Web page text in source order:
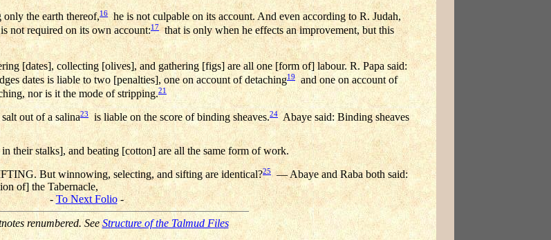
the earth thereof,16he is not culpable on its account. And even according to R. Judah,
not required on its own account:17that is only when he effects an improvement, but this
[dates], collecting [olives], and gathering [figs] are all one [form of] labour. R. Papa said:
dates is liable to two [penalties], one on account of detaching19and one on account of
nor is it the mode of stripping.21
out of a salina23 is liable on the score of binding sheaves.24Abaye said: Binding sheaves
their stalks], and beating [cotton] are all the same form of work.
But winnowing, selecting, and sifting are identical?25— Abaye and Raba both said:
of] the Tabernacle,
-To Next Folio-
renumbered. SeeStructure of the Talmud Files